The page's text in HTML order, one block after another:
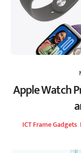
Apple Watch
ICT FrameGadgets,